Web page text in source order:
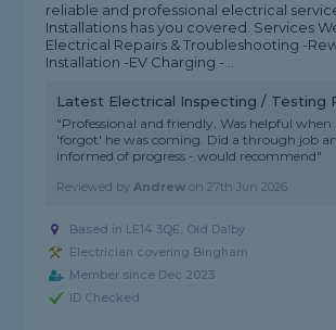
reliable and professional electrical
Installations has you covered. Services
Electrical Repairs & Troubleshooting -
Installation -EV Charging -...
Latest Electrical Inspecting / Testing
"Professional and friendly. Was helpful
'forgot' he was coming. Did a through job
informed of progress - would recommend"
Reviewed byAndrew on27th Jun 2026
Based in LE14 3QE, Old Dalby
Electrician covering Bingham
Member since Dec 2023
ID Checked